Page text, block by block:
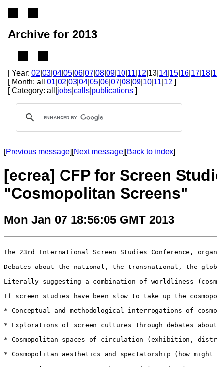
Archive for 2013
[ Year: 02 03 04 05 06 07 08 09 10 11 12 |13| 14 15 16 17 18
[ Month: all| 01 02 03 04 05 06 07 08 09 10 11 12 ]
[ Category: all| jobs calls publications ]
[Previous message][Next message][Back to index]
[ecrea] CFP for Screen
"Cosmopolitan Screens"
Mon Jan 07 18:56:05 GMT 2013
The 23rd International Screen Studies Conference,
Debates about the national, the transnational, the
Literally suggesting a combination of worldliness
If screen studies have been slow to take up the
* Conceptual and methodological interrogations of
* Explorations of screen cultures through debates
* Cosmopolitan spaces of circulation (exhibition,
* Cosmopolitan aesthetics and spectatorship (how